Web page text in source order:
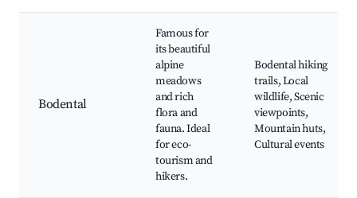
Bodental
Famous for
its beautiful
alpine
meadows
and rich
flora and
fauna. Ideal
for eco-
tourism and
hikers.
Bodental hiking
trails, Local
wildlife, Scenic
viewpoints,
Mountain huts,
Cultural events